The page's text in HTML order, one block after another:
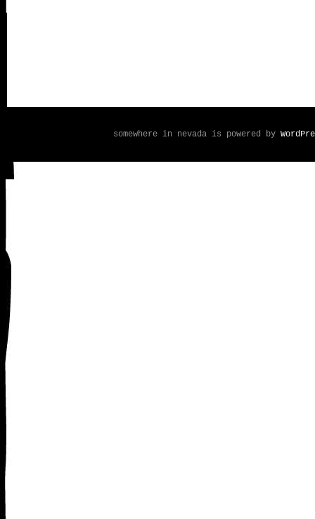
somewhere in nevada is powered by